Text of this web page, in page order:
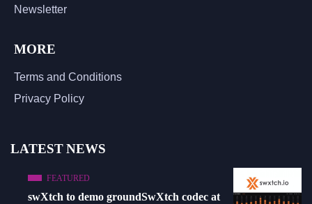
Newsletter
MORE
Terms and Conditions
Privacy Policy
LATEST NEWS
FEATURED
swXtch to demo groundSwXtch codec at